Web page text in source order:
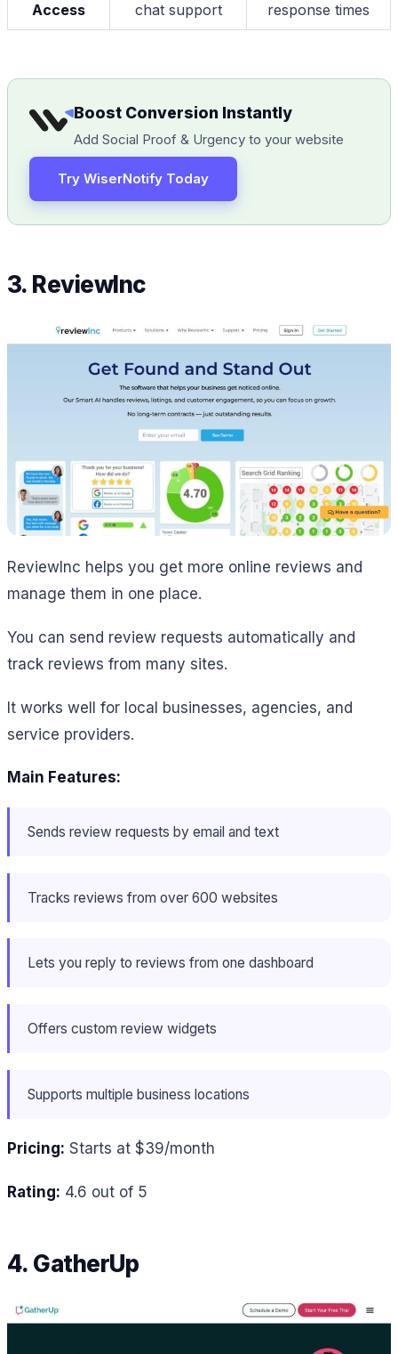
Access
chat support
response times
Boost Conversion Instantly
Add Social Proof & Urgency to your website
Try WiserNotify Today
3. ReviewInc
ReviewInc helps you get more online reviews and
manage them in one place.
You can send review requests automatically and
track reviews from many sites.
It works well for local businesses, agencies, and
service providers.
Main Features:
Sends review requests by email and text
Tracks reviews from over 600 websites
Lets you reply to reviews from one dashboard
Offers custom review widgets
Supports multiple business locations
Pricing: Starts at $39/month
Rating: 4.6 out of 5
4. GatherUp